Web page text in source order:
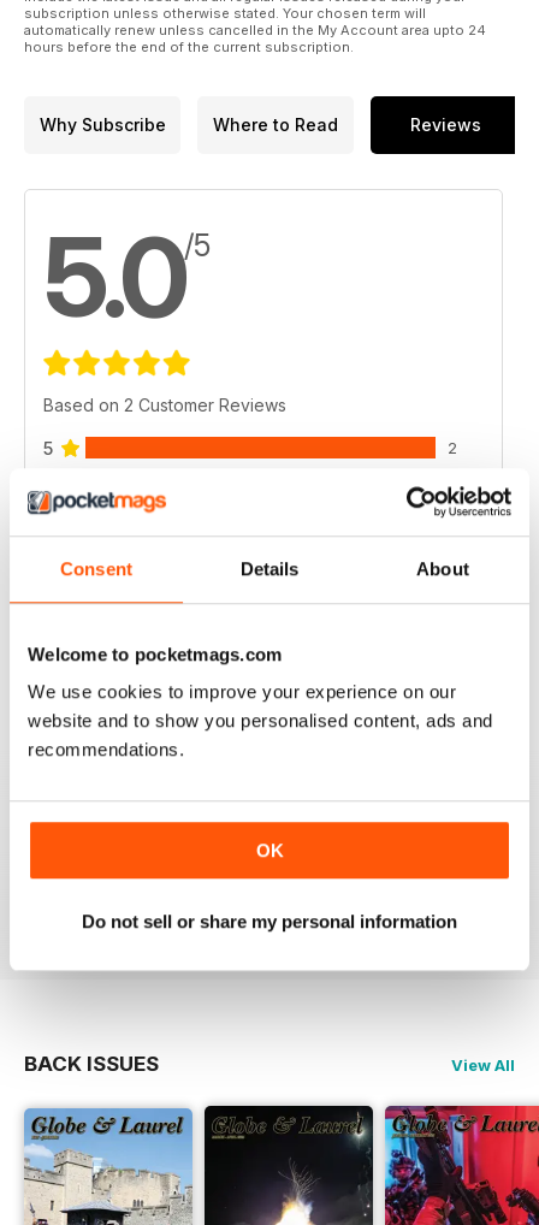
Consent Details About
Welcome to pocketmags.com
We use cookies to improve your experience on our
website and to show you personalised content, ads and
recommendations.
OK
Do not sell or share my personal information
subscription unless otherwise stated. Your chosen term will
automatically renew unless cancelled in the My Account area upto 24
hours before the end of the current subscription.
Why Subscribe Where to Read Reviews
5.0/5
Based on 2 Customer Reviews
5 2
4 0
0
1 0
VIEW REVIEWS
GLOBE & LAUREL
Great magazine about an awesome organisation!
BACK ISSUES View All